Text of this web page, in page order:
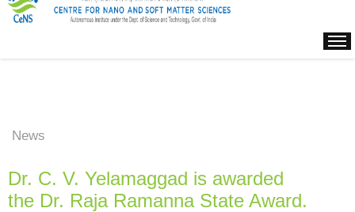
News
Dr. C. V. Yelamaggad is awarded
the Dr. Raja Ramanna State Award.